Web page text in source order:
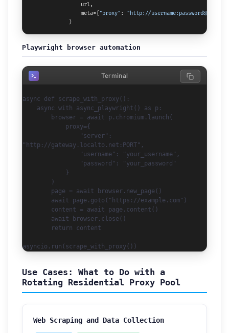
                url,
                meta={
"proxy" : "http://
            )
Playwright browser automation
import asyncio
from playwright.async_api import async_playwright
async def scrape_with_proxy():
"http://gateway.localto.net:PORT",
asyncio.run(scrape_with_proxy())
Terminal
Use Cases: What to Do with a
Rotating Residential Proxy Pool
Web Scraping and Data Collection